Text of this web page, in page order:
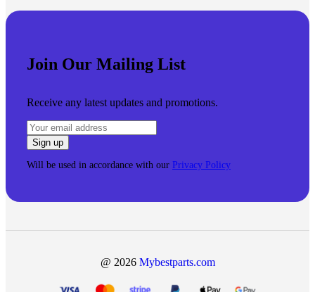
Join Our Mailing List
Receive any latest updates and promotions.
Will be used in accordance with our Privacy Policy
@ 2026 Mybestparts.com